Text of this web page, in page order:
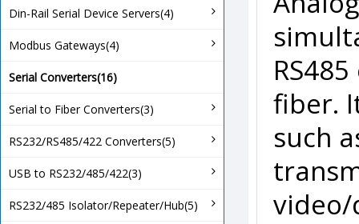
Din-Rail Serial Device Servers(4)
Modbus Gateways(4)
Serial Converters(16)
Serial to Fiber Converters(3)
RS232/RS485/422 Converters(5)
USB to RS232/485/422(3)
RS232/485 Isolator/Repeater/Hub(5)
fiber.
such
video/